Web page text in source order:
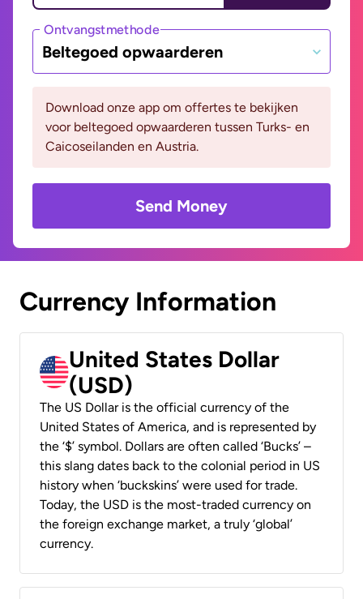
Ontvangstmethode
Beltegoed opwaarderen
Download onze app om offertes te bekijken
voor beltegoed opwaarderen tussen Turks- en
Caicoseilanden en Austria.
Send Money
Currency Information
United States Dollar
(USD)
The US Dollar is the official currency of the
United States of America, and is represented by
the ‘$’ symbol. Dollars are often called ‘Bucks’ –
this slang dates back to the colonial period in US
history when ‘buckskins’ were used for trade.
Today, the USD is the most-traded currency on
the foreign exchange market, a truly ‘global’
currency.